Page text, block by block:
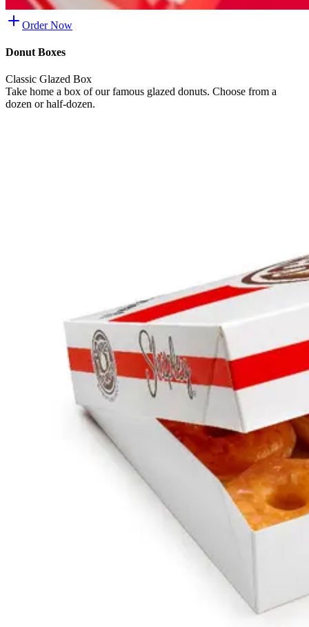
Order Now
Donut Boxes
Classic Glazed Box
Take home a box of our famous glazed donuts. Choose from a
dozen or half-dozen.